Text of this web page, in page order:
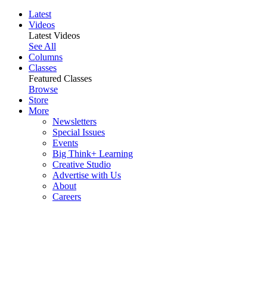
Latest
Videos
Latest Videos
See All
Columns
Classes
Featured Classes
Browse
Store
More
Newsletters
Special Issues
Events
Big Think+ Learning
Creative Studio
Advertise with Us
About
Careers